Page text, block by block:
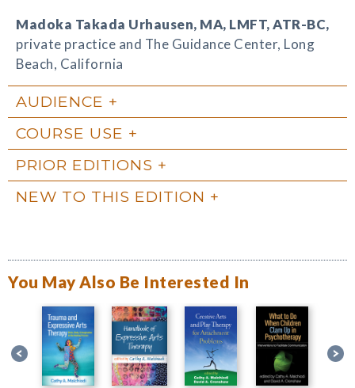
Madoka Takada Urhausen, MA, LMFT, ATR-BC,
private practice and The Guidance Center, Long
Beach, California
AUDIENCE
COURSE USE
PRIOR EDITIONS
NEW TO THIS EDITION
You May Also Be Interested In